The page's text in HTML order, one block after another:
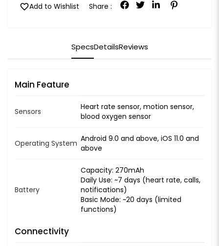
favoriteAdd to Wishlist Share :
SpecsDetailsReviews
Main Feature
Sensors
Heart rate sensor, motion sensor,
blood oxygen sensor
Operating System Android 9.0 and above, iOS 11.0 and
above
Battery
Capacity: 270mAh
Daily Use: ~7 days (heart rate, calls,
notifications)
Basic Mode: ~20 days (limited
functions)
Connectivity